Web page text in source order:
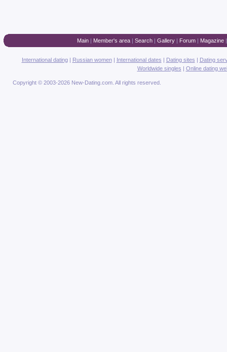
Main| Member's area| Search| Gallery| Forum| Magazine
International dating| Russian women| International dates | Dating sites | Dating
Worldwide singles | Online dating
Copyright © 2003-2026 New-Dating.com. All rights reserved.